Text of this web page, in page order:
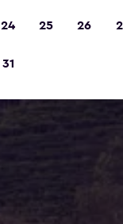
24 25 26
31